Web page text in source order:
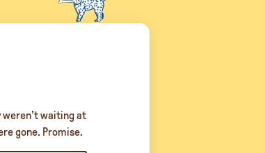
weren’t waiting at
gone. Promise.